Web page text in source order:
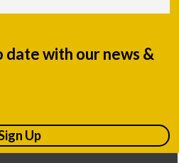
date with our news &
Up